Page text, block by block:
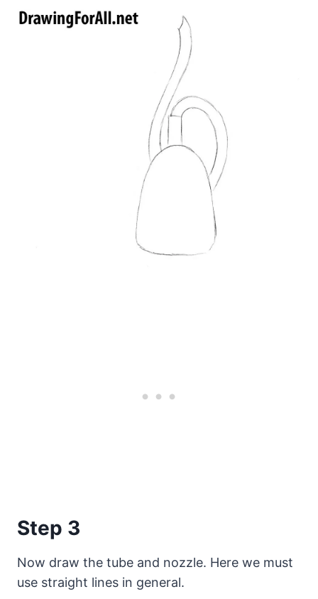
Step 3
Now draw the tube and nozzle. Here we must
use straight lines in general.